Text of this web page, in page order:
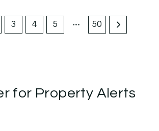
3 4 5 50
for Property Alerts